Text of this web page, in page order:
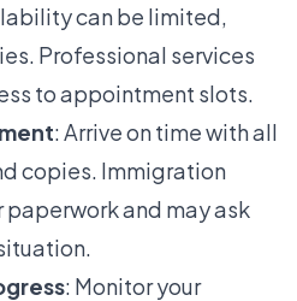
can be limited,
Professional services
to appointment slots.
: Arrive on time with all
copies. Immigration
and may ask
: Monitor your